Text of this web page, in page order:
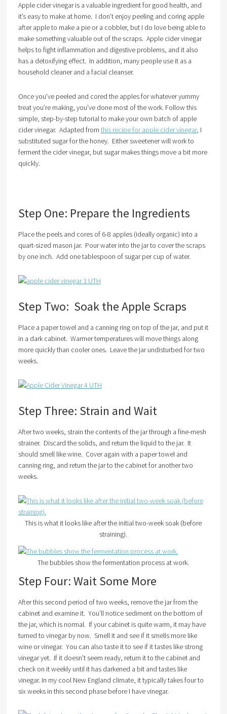
Apple cider vinegar is a valuable ingredient for good health, and
it’s easy to make at home. I don’t enjoy peeling and coring apple
after apple to make a pie or a cobbler, but I do love being able to
make something valuable out of the scraps. Apple cider vinegar
helps to fight inflammation and digestive problems, and it also
has a detoxifying effect. In addition, many people use it as a
household cleaner and a facial cleanser.
Once you’ve peeled and cored the apples for whatever yummy
treat you’re making, you’ve done most of the work. Follow this
simple, step-by-step tutorial to make your own batch of apple
cider vinegar. Adapted from this recipe for apple cider vinegar, I
substituted sugar for the honey. Either sweetener will work to
ferment the cider vinegar, but sugar makes things move a bit more
quickly.
Step One: Prepare the Ingredients
Place the peels and cores of 6-8 apples (ideally organic) into a
quart-sized mason jar. Pour water into the jar to cover the scraps
by one inch. Add one tablespoon of sugar per cup of water.
Step Two: Soak the Apple Scraps
Place a paper towel and a canning ring on top of the jar, and put it
in a dark cabinet. Warmer temperatures will move things along
more quickly than cooler ones. Leave the jar undisturbed for two
weeks.
Step Three: Strain and Wait
After two weeks, strain the contents of the jar through a fine-mesh
strainer. Discard the solids, and return the liquid to the jar. It
should smell like wine. Cover again with a paper towel and
canning ring, and return the jar to the cabinet for another two
weeks.
This is what it looks like after the initial two-week soak (before
straining).
The bubbles show the fermentation process at work.
Step Four: Wait Some More
After this second period of two weeks, remove the jar from the
cabinet and examine it. You’ll notice sediment on the bottom of
the jar, which is normal. If your cabinet is quite warm, it may have
turned to vinegar by now. Smell it and see if it smells more like
wine or vinegar. You can also taste it to see if it tastes like strong
vinegar yet. If it doesn’t seem ready, return it to the cabinet and
check on it weekly until it has darkened a bit and tastes like
vinegar. In my cool New England climate, it typically takes four to
six weeks in this second phase before I have vinegar.